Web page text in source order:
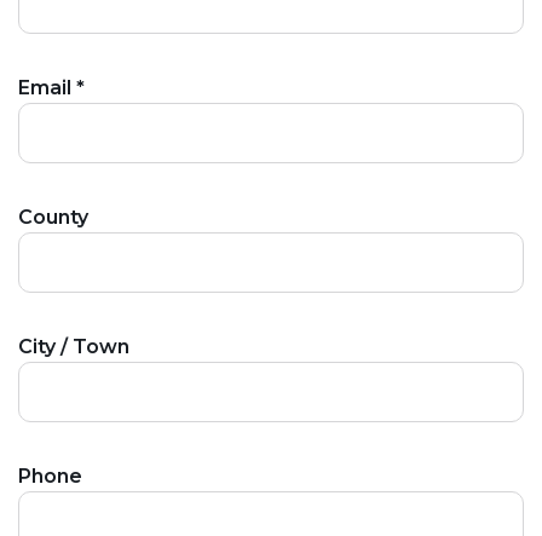
Email *
County
City / Town
Phone